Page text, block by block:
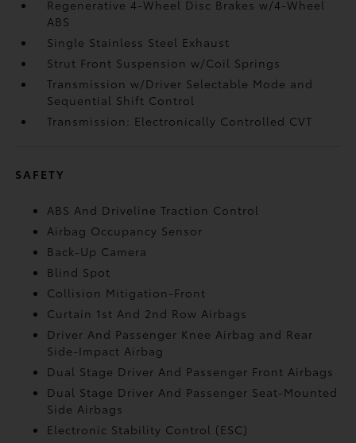
Regenerative 4-Wheel Disc Brakes w/4-Wheel
ABS
Single Stainless Steel Exhaust
Strut Front Suspension w/Coil Springs
Transmission w/Driver Selectable Mode and
Sequential Shift Control
Transmission: Electronically Controlled CVT
SAFETY
ABS And Driveline Traction Control
Airbag Occupancy Sensor
Back-Up Camera
Blind Spot
Collision Mitigation-Front
Curtain 1st And 2nd Row Airbags
Driver And Passenger Knee Airbag and Rear
Side-Impact Airbag
Dual Stage Driver And Passenger Front Airbags
Dual Stage Driver And Passenger Seat-Mounted
Side Airbags
Electronic Stability Control (ESC)